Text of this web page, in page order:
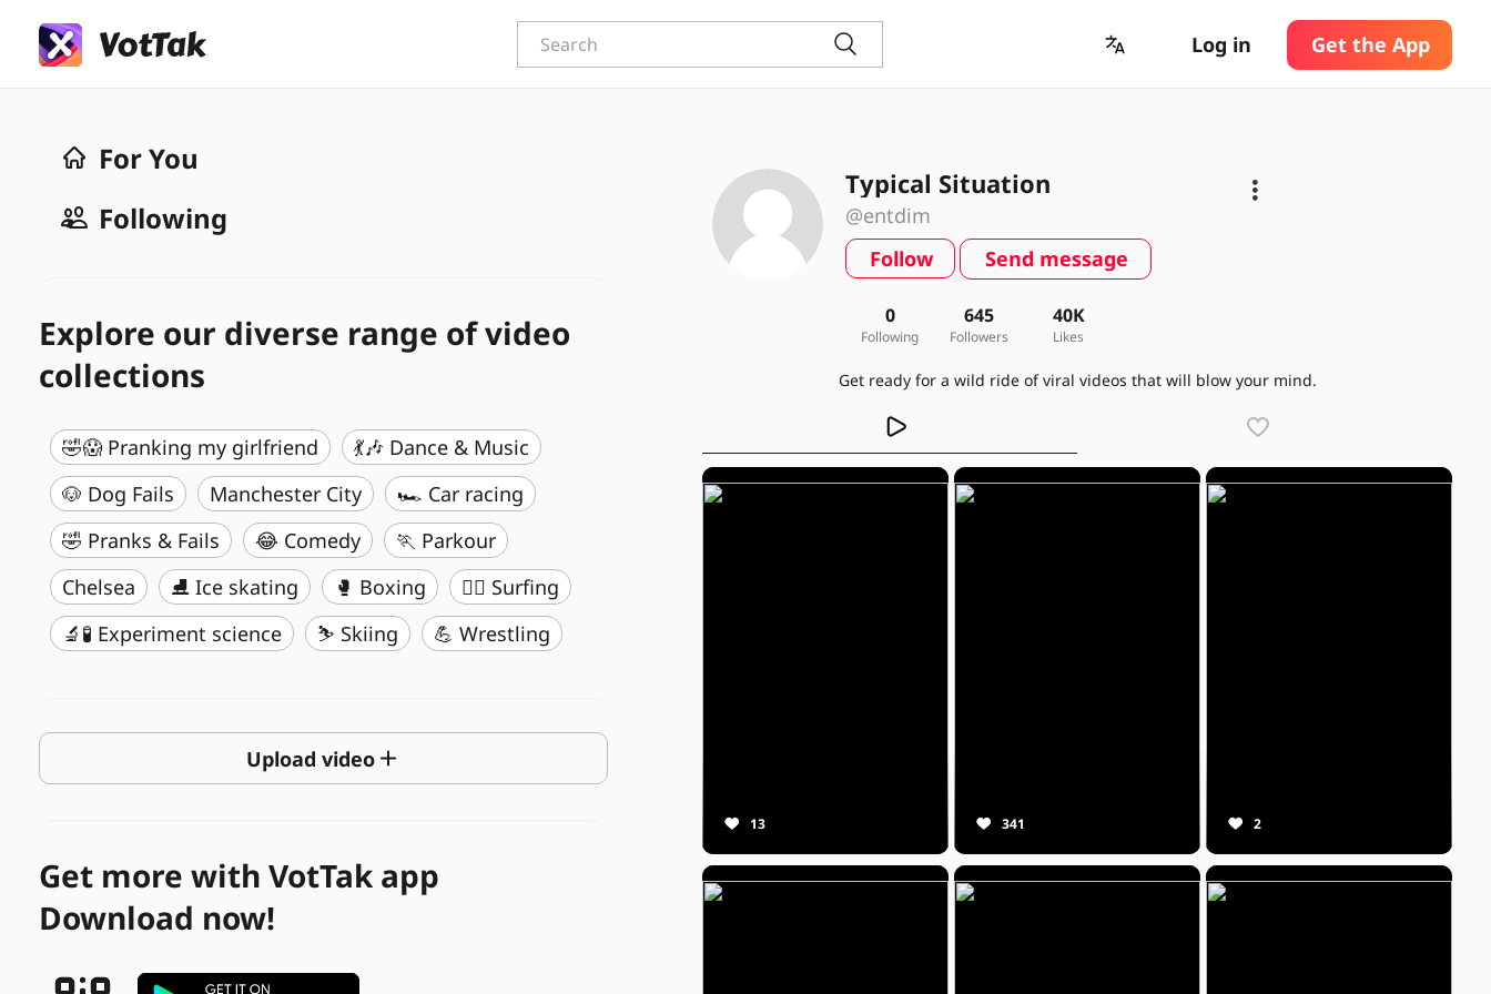
Log in Get the App
For You
Following
Explore our diverse range of video
collections
🤣😱 Pranking my girlfriend
💃🎶 Dance & Music
🐶 Dog Fails
Manchester City
🏎️ Car racing
🤣 Pranks & Fails
😂 Comedy
🏃 Parkour
Chelsea
⛸️ Ice skating 🥊 Boxing
🏄‍♂️ Surfing
🔬🧪 Experiment science
⛷️ Skiing 💪 Wrestling
Upload video
Get more with VotTak app
Download now!
Typical Situation
@entdim
Follow
Send message
0
Following
645
Followers
40K
Likes
13 341 2